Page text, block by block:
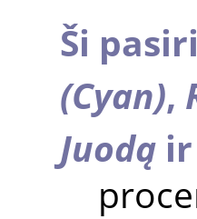
Ši
(Cyan),
Juodą